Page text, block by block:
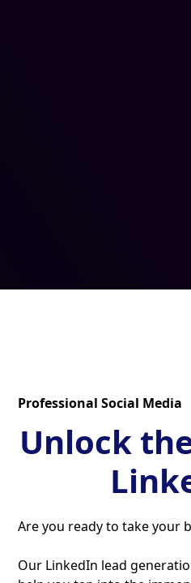
Professional Social Media
Unlock
Are you ready to take your
Our LinkedIn lead